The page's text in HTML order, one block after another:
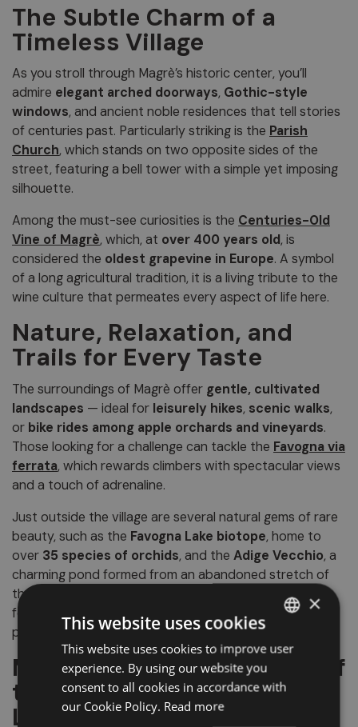
The Subtle Charm of a
Timeless Village
As you stroll through Magrè’s historic center, you’ll
admire elegant arched doorways, Gothic-style
windows, and ancient noble residences that tell stories
of centuries past. Particularly striking is the Parish
Church, which stands on two opposite sides of the
street, featuring a bell tower with a simple yet imposing
silhouette.
Among the must-see curiosities is the Centuries-Old
Vine of Magrè, which, at over 400 years old, is
considered the oldest grapevine in Europe. A symbol
of a long agricultural tradition, it is a living tribute to the
wine culture that permeates every aspect of life here.
Nature, Relaxation, and
Trails for Every Taste
The surroundings of Magrè offer gentle, cultivated
landscapes — ideal for leisurely hikes, scenic walks,
or bike rides among apple orchards and vineyards.
Those looking for a challenge can tackle the Favogna via
ferrata, which rewards climbers with spectacular views
and a touch of adrenaline.
Just outside the village are several natural gems of rare
beauty, such as the Favogna Lake biotope, home to
over 35 species of orchids, and the Adige Vecchio, a
charming pond formed from an abandoned stretch of
the river. Don’t miss the
, a striking rock
formation that, due to limestone deposits, appears
perpetually wet and gleaming.
Magrè: An Elegant Corner of
the South Tyrolean
Lowlands
ITALIAN
×
This website uses cookies
This website uses cookies to improve user
experience. By using our website you
consent to all cookies in accordance with
our Cookie Policy. Read more